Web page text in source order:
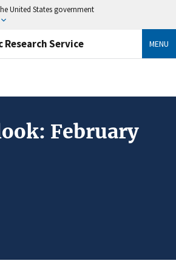
United States government
Research Service MENU
February